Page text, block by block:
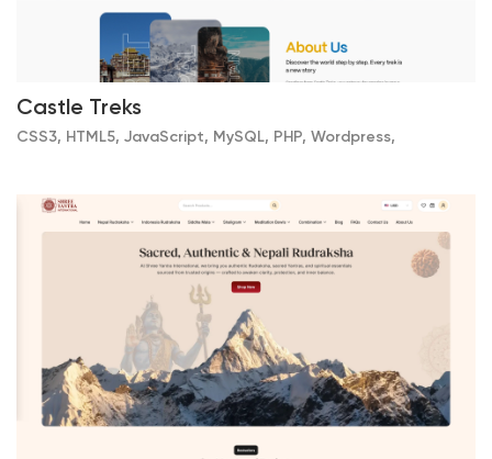
Castle Treks
CSS3, HTML5, JavaScript, MySQL, PHP, Wordpress,